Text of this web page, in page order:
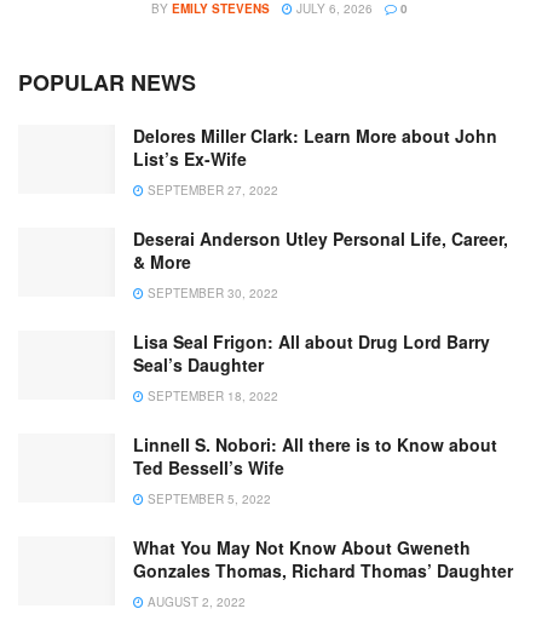
BY EMILY STEVENS JULY 6, 2026 0
POPULAR NEWS
Delores Miller Clark: Learn More about John
List’s Ex-Wife
SEPTEMBER 27, 2022
Deserai Anderson Utley Personal Life, Career,
& More
SEPTEMBER 30, 2022
Lisa Seal Frigon: All about Drug Lord Barry
Seal’s Daughter
SEPTEMBER 18, 2022
Linnell S. Nobori: All there is to Know about
Ted Bessell’s Wife
SEPTEMBER 5, 2022
What You May Not Know About Gweneth
Gonzales Thomas, Richard Thomas’ Daughter
AUGUST 2, 2022